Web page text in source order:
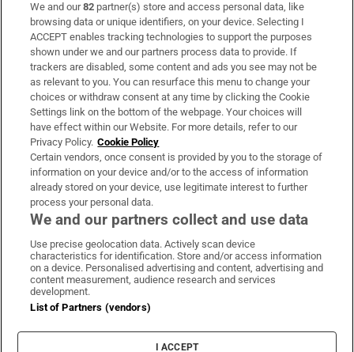
Subscribe
Support
About Us
Irish Times Products & Services
OUR PARTNERS:
Irish Times on WhatsApp
Irish Times on Facebook
Irish Times on X
Irish Times on LinkedIn
Irish Times on Instagram
Terms & Conditions
Privacy Policy
Cookie Information
Cookie Settings
We and our82 partner(s) store and access personal data, like
browsing data or unique identifiers, on your device. Selecting I
ACCEPT enables tracking technologies to support the purposes
shown under we and our partners process data to provide. If
trackers are disabled, some content and ads you see may not be
as relevant to you. You can resurface this menu to change your
choices or withdraw consent at any time by clicking the Cookie
Settings link on the bottom of the webpage. Your choices will
have effect within our Website. For more details, refer to our
Privacy Policy. Cookie Policy
Certain vendors, once consent is provided by you to the storage of
information on your device and/or to the access of information
already stored on your device, use legitimate interest to further
process your personal data.
We and our partners collect and use data
Use precise geolocation data. Actively scan device
characteristics for identification. Store and/or access information
on a device. Personalised advertising and content, advertising and
content measurement, audience research and services
development.
List of Partners (vendors)
I ACCEPT